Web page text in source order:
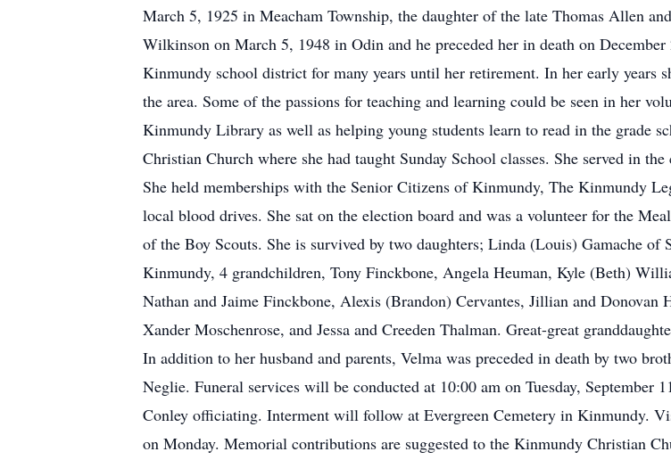
March 5, 1925 in Meacham Township, the daughter of the late Thomas Allen
Wilkinson on March 5, 1948 in Odin and he preceded her in death on
Kinmundy school district for many years until her retirement. In her early years
the area. Some of the passions for teaching and learning could be seen in her
Kinmundy Library as well as helping young students learn to read in the grade
Christian Church where she had taught Sunday School classes. She served in
She held memberships with the Senior Citizens of Kinmundy, The Kinmundy
local blood drives. She sat on the election board and was a volunteer for the
of the Boy Scouts. She is survived by two daughters; Linda (Louis) Gamache
Kinmundy, 4 grandchildren, Tony Finckbone, Angela Heuman, Kyle (Beth)
Nathan and Jaime Finckbone, Alexis (Brandon) Cervantes, Jillian and Donovan
Xander Moschenrose, and Jessa and Creeden Thalman. Great-great
In addition to her husband and parents, Velma was preceded in death by two
Neglie. Funeral services will be conducted at 10:00 am on Tuesday,
Conley officiating. Interment will follow at Evergreen Cemetery in Kinmundy.
on Monday. Memorial contributions are suggested to the Kinmundy Christian